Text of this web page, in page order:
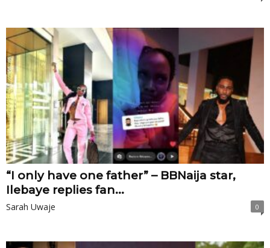
“I only have one father” – BBNaija star,
Ilebaye replies fan...
Sarah Uwaje 0